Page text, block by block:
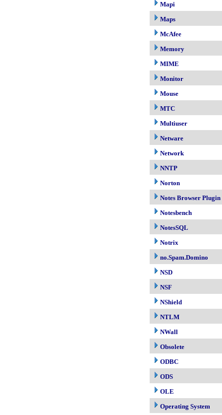
Mapi
Maps
McAfee
Memory
MIME
Monitor
Mouse
MTC
Multiuser
Netware
Network
NNTP
Norton
Notes Browser Plugin
Notesbench
NotesSQL
Notrix
no.Spam.Domino
NSD
NSF
NShield
NTLM
NWall
Obsolete
ODBC
ODS
OLE
Operating System